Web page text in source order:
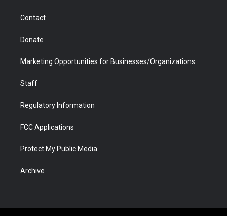
Contact
Donate
Marketing Opportunities for Businesses/Organizations
Staff
Regulatory Information
FCC Applications
Protect My Public Media
Archive